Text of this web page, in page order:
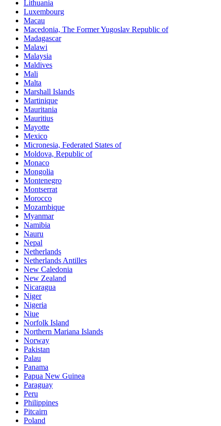
Lithuania
Luxembourg
Macau
Macedonia, The Former Yugoslav Republic of
Madagascar
Malawi
Malaysia
Maldives
Mali
Malta
Marshall Islands
Martinique
Mauritania
Mauritius
Mayotte
Mexico
Micronesia, Federated States of
Moldova, Republic of
Monaco
Mongolia
Montenegro
Montserrat
Morocco
Mozambique
Myanmar
Namibia
Nauru
Nepal
Netherlands
Netherlands Antilles
New Caledonia
New Zealand
Nicaragua
Niger
Nigeria
Niue
Norfolk Island
Northern Mariana Islands
Norway
Pakistan
Palau
Panama
Papua New Guinea
Paraguay
Peru
Philippines
Pitcairn
Poland